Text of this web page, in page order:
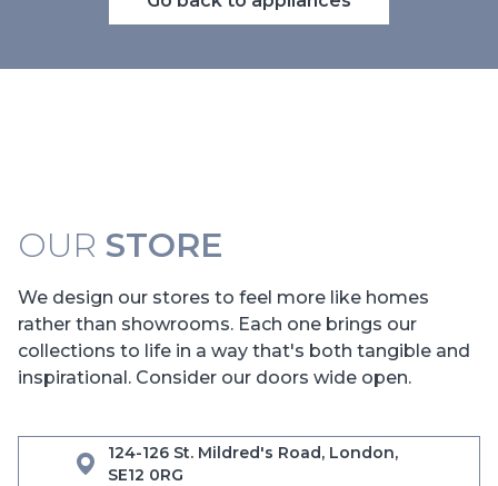
OUR STORE
We design our stores to feel more like homes
rather than showrooms. Each one brings our
collections to life in a way that's both tangible and
inspirational. Consider our doors wide open.
124-126 St. Mildred's Road, London,
SE12 0RG